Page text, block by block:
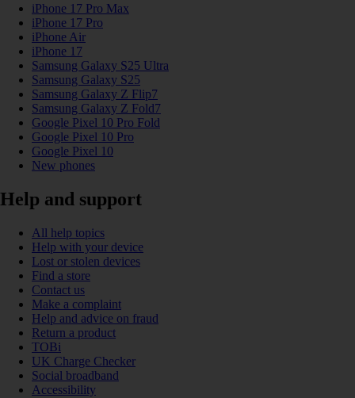
iPhone 17 Pro Max
iPhone 17 Pro
iPhone Air
iPhone 17
Samsung Galaxy S25 Ultra
Samsung Galaxy S25
Samsung Galaxy Z Flip7
Samsung Galaxy Z Fold7
Google Pixel 10 Pro Fold
Google Pixel 10 Pro
Google Pixel 10
New phones
Help and support
All help topics
Help with your device
Lost or stolen devices
Find a store
Contact us
Make a complaint
Help and advice on fraud
Return a product
TOBi
UK Charge Checker
Social broadband
Accessibility